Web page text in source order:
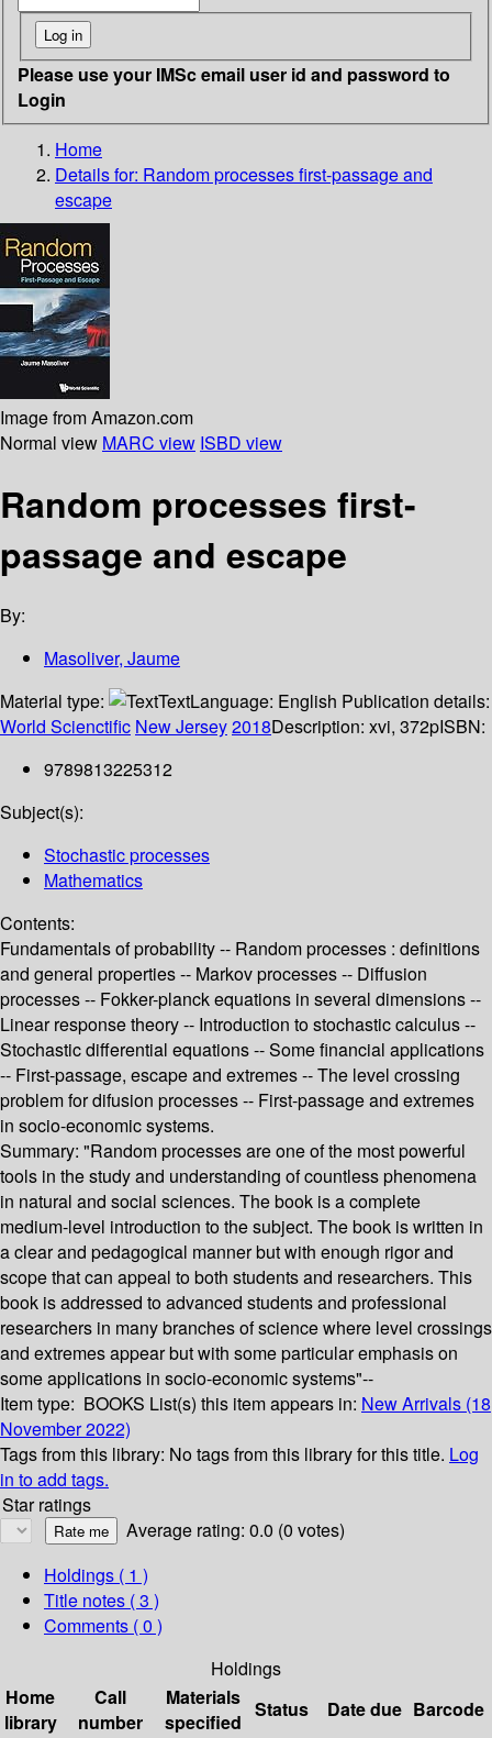
Please use your IMSc email user id and password to
Login
Home
Details for: Random processesfirst-passage and
escape
Image from Amazon.com
Normal view MARC view ISBD view
Random processes first-
passage and escape
By:
Masoliver, Jaume
Material type:
TextLanguage: English Publication details:
World Scienctific New Jersey2018Description: xvi, 372pISBN:
9789813225312
Subject(s):
Stochastic processes
Mathematics
Contents:
Fundamentals of probability -- Random processes : definitions
and general properties -- Markov processes -- Diffusion
processes -- Fokker-planck equations in several dimensions --
Linear response theory -- Introduction to stochastic calculus --
Stochastic differential equations -- Some financial applications
-- First-passage, escape and extremes -- The level crossing
problem for difusion processes -- First-passage and extremes
in socio-economic systems.
Summary: "Random processes are one of the most powerful
tools in the study and understanding of countless phenomena
in natural and social sciences. The book is a complete
medium-level introduction to the subject. The book is written in
a clear and pedagogical manner but with enough rigor and
scope that can appeal to both students and researchers. This
book is addressed to advanced students and professional
researchers in many branches of science where level crossings
and extremes appear but with some particular emphasis on
some applications in socio-economic systems"--
Item type: BOOKS List(s) this item appears in: New Arrivals (18
November 2022)
Tags from this library: No tags from this library for this title. Log
in to add tags.
Star ratings
Average rating: 0.0 (0 votes)
Holdings ( 1 )
Title notes ( 3 )
Comments ( 0 )
Holdings
Home
library
Call
number
Materials
specified
Status Date due Barcode